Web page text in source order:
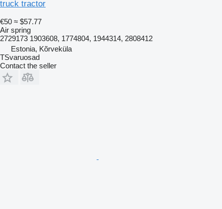
truck tractor
€50 ≈ $57.77
Air spring
2729173 1903608, 1774804, 1944314, 2808412
Estonia, Kõrveküla
TSvaruosad
Contact the seller